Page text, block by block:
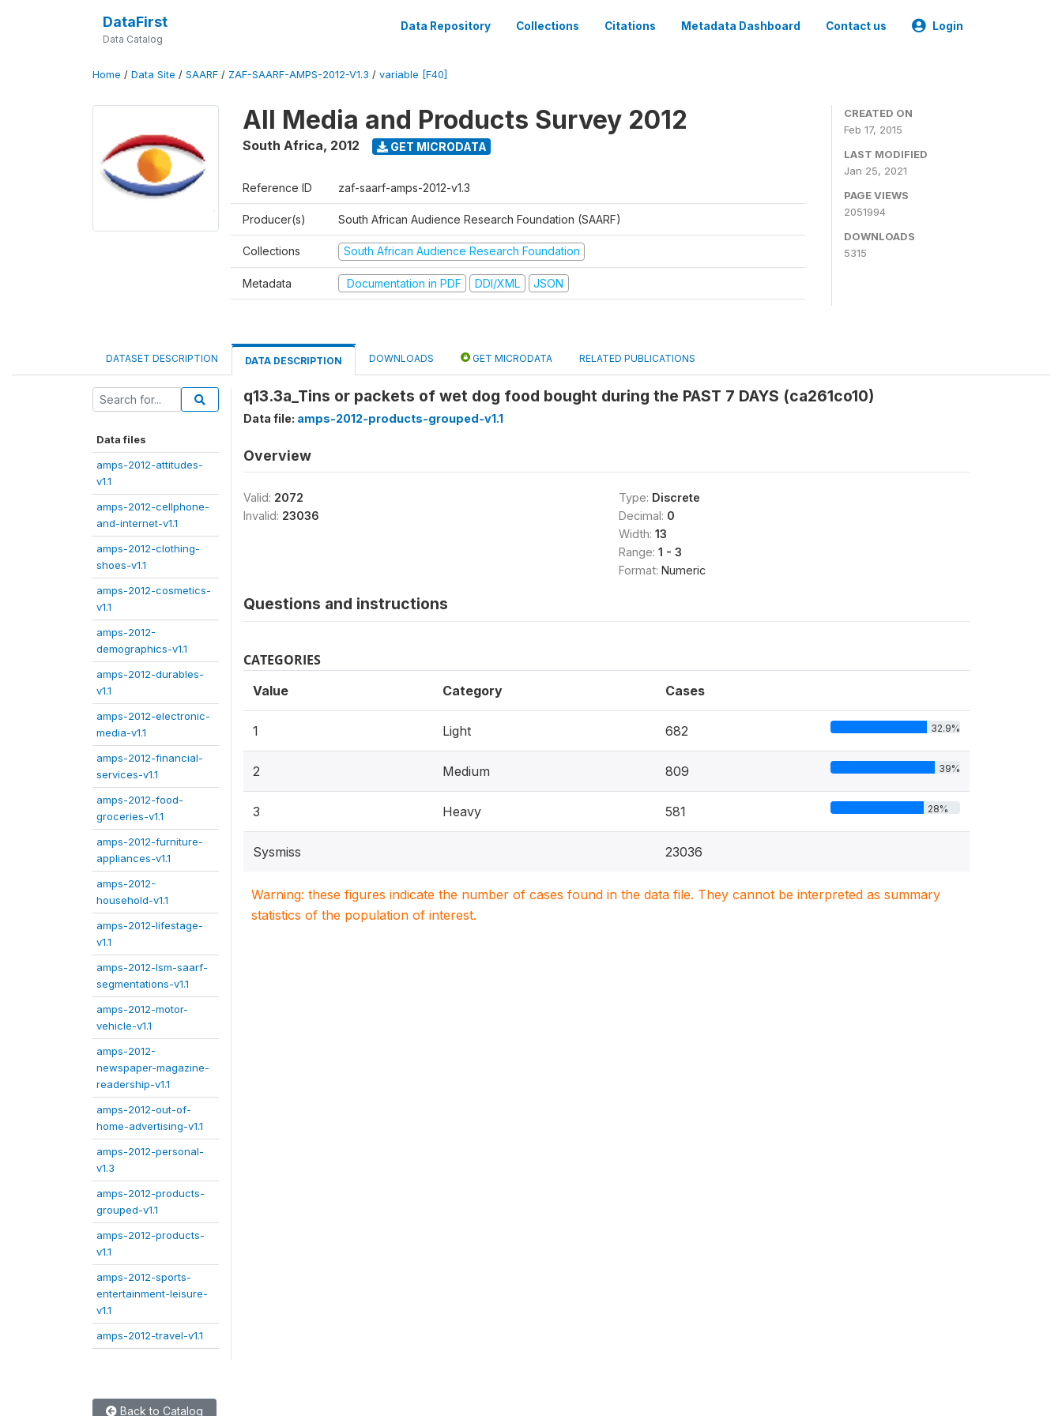
DataFirst
Data Catalog
Data Repository Collections Citations Metadata Dashboard Contact us Login
Home / Data Site / SAARF / ZAF-SAARF-AMPS-2012-V1.3 / variable [F40]
All Media and Products Survey 2012
South Africa, 2012 GET MICRODATA
Reference ID zaf-saarf-amps-2012-v1.3
Producer(s) South African Audience Research Foundation (SAARF)
Collections South African Audience Research Foundation
Metadata Documentation in PDF DDI/XML JSON
CREATED ON
Feb 17, 2015
LAST MODIFIED
Jan 25, 2021
PAGE VIEWS
2051994
DOWNLOADS
5315
DATASET DESCRIPTION DATA DESCRIPTION DOWNLOADS GET MICRODATA RELATED PUBLICATIONS
Data files
amps-2012-attitudes-
v1.1
amps-2012-cellphone-
and-internet-v1.1
amps-2012-clothing-
shoes-v1.1
amps-2012-cosmetics-
v1.1
amps-2012-
demographics-v1.1
amps-2012-durables-
v1.1
amps-2012-electronic-
media-v1.1
amps-2012-financial-
services-v1.1
amps-2012-food-
groceries-v1.1
amps-2012-furniture-
appliances-v1.1
amps-2012-
household-v1.1
amps-2012-lifestage-
v1.1
amps-2012-lsm-saarf-
segmentations-v1.1
amps-2012-motor-
vehicle-v1.1
amps-2012-
newspaper-magazine-
readership-v1.1
amps-2012-out-of-
home-advertising-v1.1
amps-2012-personal-
v1.3
amps-2012-products-
grouped-v1.1
amps-2012-products-
v1.1
amps-2012-sports-
entertainment-leisure-
v1.1
amps-2012-travel-v1.1
q13.3a_Tins or packets of wet dog food bought during the PAST 7 DAYS (ca261co10)
Data file: amps-2012-products-grouped-v1.1
Overview
Valid: 2072
Invalid: 23036
Type: Discrete
Decimal: 0
Width: 13
Range: 1 - 3
Format: Numeric
Questions and instructions
CATEGORIES
Value Category Cases
1 Light 682 32.9%
2 Medium 809 39%
3 Heavy 581 28%
Sysmiss 23036
Warning: these figures indicate the number of cases found in the data file. They cannot be interpreted as summary
statistics of the population of interest.
Back to Catalog